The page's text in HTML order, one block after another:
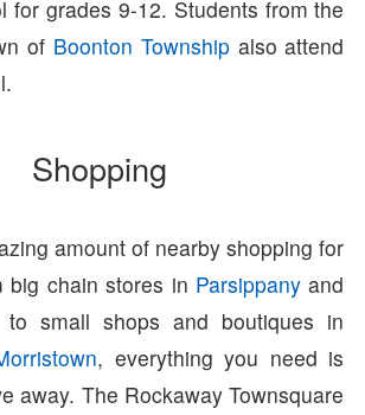
for grades 9-12. Students from the
of Boonton Townshipalso attend
Shopping
amount of nearby shopping for
big chain stores in Parsippany and
small shops and boutiques in
, everything you need is
away. The Rockaway Townsquare